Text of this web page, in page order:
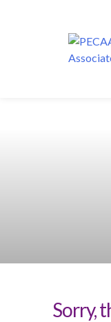
Sorry,